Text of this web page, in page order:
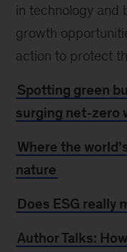
in technology and
growth
action to protect
Spotting green
surging net-zero
Where the
nature
Does ESG really
Author Talks: